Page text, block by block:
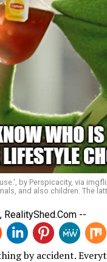
by Perspicacity, via
and also children. The
RealityShed.Com --
by accident.